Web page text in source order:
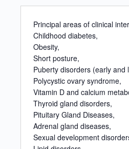
Principal areas of clinical
Childhood diabetes,
Obesity,
Short posture,
Puberty disorders (early and
Polycystic ovary syndrome,
Vitamin D and calcium
Thyroid gland disorders,
Pituitary Gland Diseases,
Adrenal gland diseases,
Sexual development